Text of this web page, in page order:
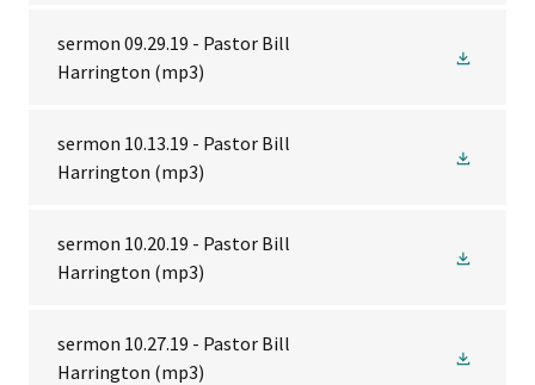
sermon 09.29.19 - Pastor Bill
Harrington (mp3)
sermon 10.13.19 - Pastor Bill
Harrington (mp3)
sermon 10.20.19 - Pastor Bill
Harrington (mp3)
sermon 10.27.19 - Pastor Bill
Harrington (mp3)